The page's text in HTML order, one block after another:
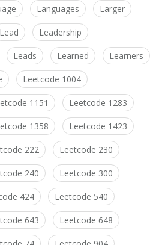
Languages Larger
Lead Leadership
Leads Learned Learners
Leetcode 1004
1151 Leetcode 1283
1358 Leetcode 1423
222 Leetcode 230
240 Leetcode 300
424 Leetcode 540
643 Leetcode 648